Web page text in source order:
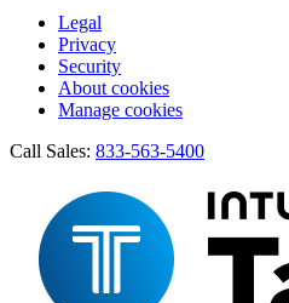
Legal
Privacy
Security
About cookies
Manage cookies
Call Sales: 833-563-5400